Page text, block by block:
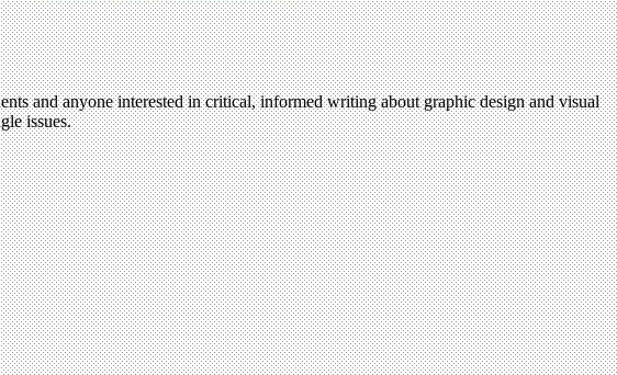
and anyone interested in critical, informed writing about graphic design and visual
issues.